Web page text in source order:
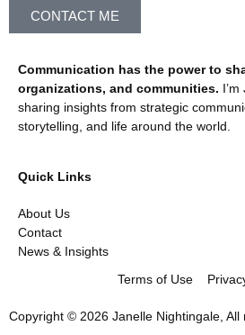
CONTACT ME
Communication has the power to
organizations, and communities.
sharing insights from strategic
storytelling, and life around the world.
Quick Links
About Us
Contact
News & Insights
Terms of Use
Copyright © 2026 Janelle Nightingale, All